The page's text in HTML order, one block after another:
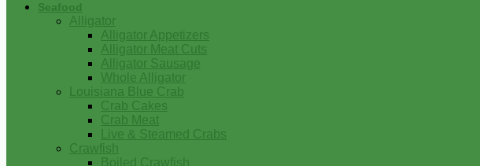
Seafood
Alligator
Alligator Appetizers
Alligator Meat Cuts
Alligator Sausage
Whole Alligator
Louisiana Blue Crab
Crab Cakes
Crab Meat
Live & Steamed Crabs
Crawfish
Boiled Crawfish